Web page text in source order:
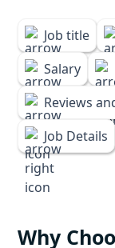
Job title
Salary
Reviews
Job Details
Why